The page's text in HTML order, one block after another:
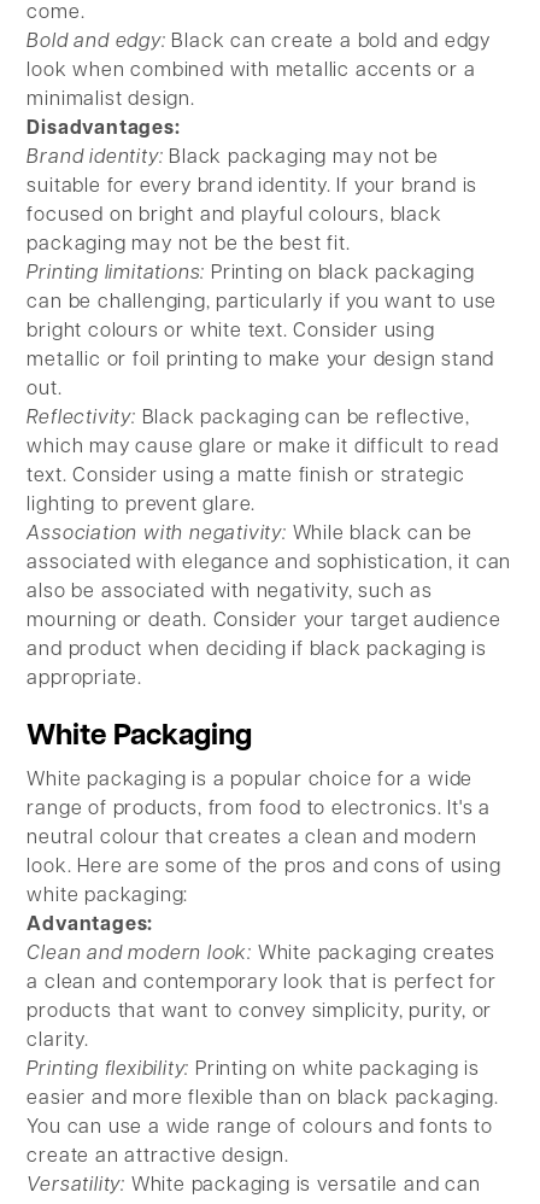
come.
Bold and edgy: Black can create a bold and edgy
look when combined with metallic accents or a
minimalist design.
Disadvantages:
Brand identity: Black packaging may not be
suitable for every brand identity. If your brand is
focused on bright and playful colours, black
packaging may not be the best fit.
Printing limitations: Printing on black packaging
can be challenging, particularly if you want to use
bright colours or white text. Consider using
metallic or foil printing to make your design stand
out.
Reflectivity: Black packaging can be reflective,
which may cause glare or make it difficult to read
text. Consider using a matte finish or strategic
lighting to prevent glare.
Association with negativity: While black can be
associated with elegance and sophistication, it can
also be associated with negativity, such as
mourning or death. Consider your target audience
and product when deciding if black packaging is
appropriate.
White Packaging
White packaging is a popular choice for a wide
range of products, from food to electronics. It's a
neutral colour that creates a clean and modern
look. Here are some of the pros and cons of using
white packaging:
Advantages:
Clean and modern look: White packaging creates
a clean and contemporary look that is perfect for
products that want to convey simplicity, purity, or
clarity.
Printing flexibility: Printing on white packaging is
easier and more flexible than on black packaging.
You can use a wide range of colours and fonts to
create an attractive design.
Versatility: White packaging is versatile and can